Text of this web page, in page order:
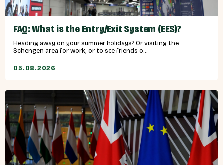
FAQ: What is the Entry/Exit System (EES)?
Heading away on your summer holidays? Or visiting the
Schengen area for work, or to see friends o...
05.08.2026